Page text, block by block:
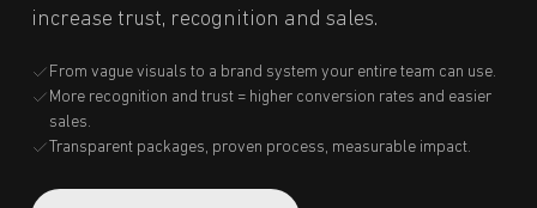
increase trust, recognition and sales.
From vague visuals to a brand system your entire team can use.
More recognition and trust = higher conversion rates and easier
sales.
Transparent packages, proven process, measurable impact.